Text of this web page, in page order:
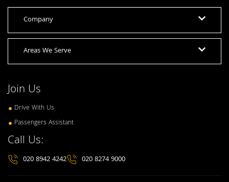
Company
Areas We Serve
Join Us
Drive With Us
Passengers Assistant
Call Us:
020 8942 4242 020 8274 9000